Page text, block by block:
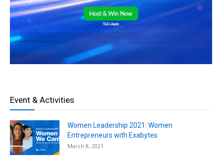
Event & Activities
Women Leadership 2021: Women
Entrepreneurs with Exabytes
March 8, 2021